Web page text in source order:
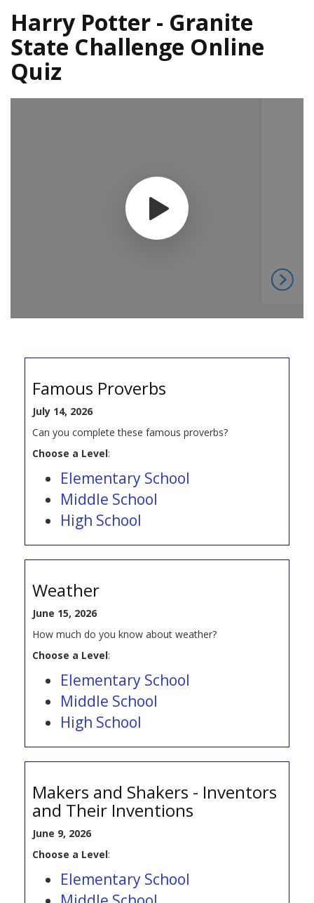
Harry Potter - Granite
State Challenge Online
Quiz
Famous Proverbs
July 14, 2026
Can you complete these famous proverbs?
Choose a Level:
Elementary School
Middle School
High School
Weather
June 15, 2026
How much do you know about weather?
Choose a Level:
Elementary School
Middle School
High School
Makers and Shakers - Inventors
and Their Inventions
June 9, 2026
Choose a Level:
Elementary School